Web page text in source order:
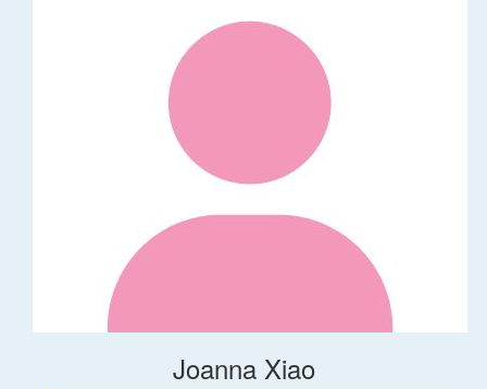
Joanna Xiao